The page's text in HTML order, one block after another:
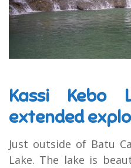
Kassi Kebo
extended
Just outside of Batu
Lake. The lake is